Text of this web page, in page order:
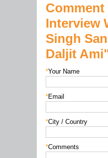
Interview
Singh
Daljit
*Your Name
*Email
*City / Country
*Comments